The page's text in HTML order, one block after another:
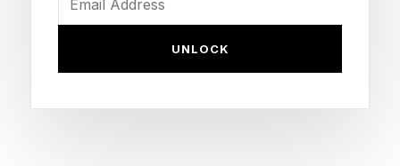
map looks nothing like it did three years ago.
Loan production expenses averaged $7,573 per
UNLOCK